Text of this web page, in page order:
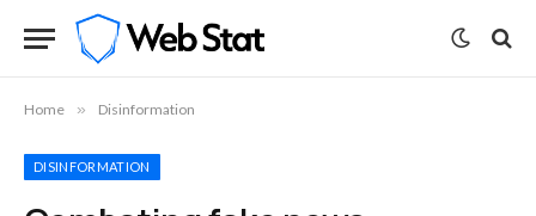
Home » Disinformation
DISINFORMATION